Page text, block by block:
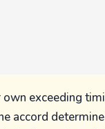
exceeding
accord